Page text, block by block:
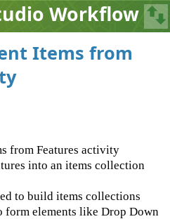
Workflow
Items from
from Features activity
into an items collection
to build items collections
form elements like Drop Down